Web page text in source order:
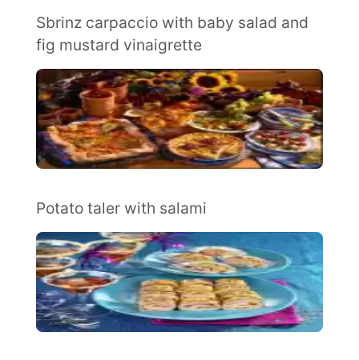
Sbrinz carpaccio with baby salad and
fig mustard vinaigrette
Potato taler with salami